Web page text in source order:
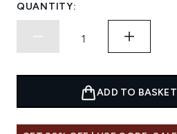
QUANTITY:
ADD TO BASKET